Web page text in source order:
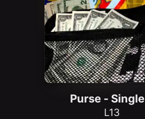
Radio
Purse - Single
L13